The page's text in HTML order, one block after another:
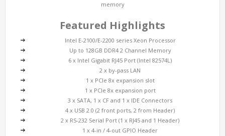
memory
Featured Highlights
Intel E-2100/E-2200 series Xeon Processor
Up to 128GB DDR4 2 Channel Memory
6 x Intel Gigabit RJ45 Port (Intel 82574L)
2 x by-pass LAN
1 x PCIe 8x expansion slot
1 x PCIe 8x expansion port
3 x SATA, 1 x CF and 1 x IDE Connectors
4 x USB 2.0 (2 front ports, 2 from Header)
2 x RS-232 Serial Port (1 x RJ45 and 1 Header)
1 x 4-in / 4-out GPIO Header